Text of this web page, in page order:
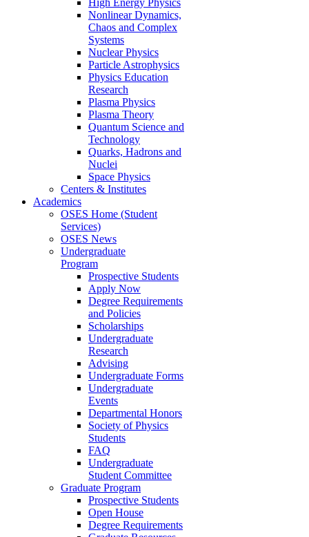
Nonlinear Dynamics,
Chaos and Complex
Systems
Nuclear Physics
Particle Astrophysics
Physics Education
Research
Plasma Physics
Plasma Theory
Quantum Science and
Technology
Quarks, Hadrons and
Nuclei
Space Physics
Centers & Institutes
Academics
OSES Home (Student
Services)
OSES News
Undergraduate
Program
Prospective Students
Apply Now
Degree Requirements
and Policies
Scholarships
Undergraduate
Research
Advising
Undergraduate Forms
Undergraduate
Events
Departmental Honors
Society of Physics
Students
FAQ
Undergraduate
Student Committee
Graduate Program
Prospective Students
Open House
Degree Requirements